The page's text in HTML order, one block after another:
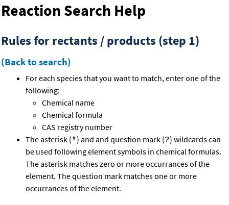
Reaction Search Help
Rules for rectants / products (step 1)
(Back to search)
For each species that you want to match, enter one of the
following:
Chemical name
Chemical formula
CAS registry number
The asterisk (*) and and question mark (?) wildcards can
be used following element symbols in chemical formulas.
The asterisk matches zero or more occurrances of the
element. The question mark matches one or more
occurrances of the element.